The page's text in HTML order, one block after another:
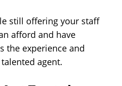
still offering your staff
afford and have
the experience and
agent.